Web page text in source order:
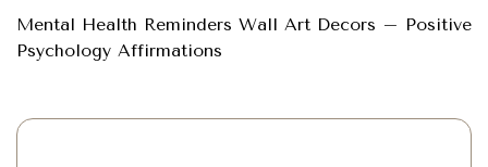
Mental Health Reminders Wall Art Decors – Positive
Psychology Affirmations